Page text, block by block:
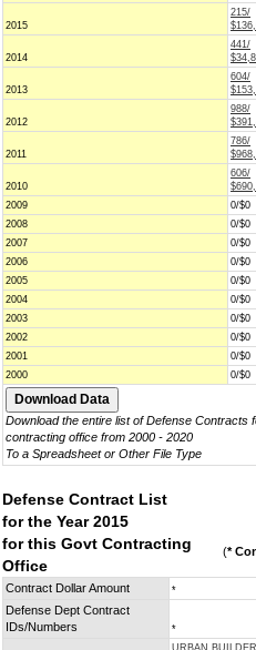
2015
215/
2014
441/
2013
604/
2012
988/
2011
786/
2010
606/
2009
0/$0
2008
0/$0
2007
0/$0
2006
0/$0
2005
0/$0
2004
0/$0
2003
0/$0
2002
0/$0
2001
0/$0
2000
0/$0
Download the entire list of Defense Contracts
contracting office from 2000 - 2020
To a Spreadsheet or Other File Type
Defense Contract List
for the Year 2015
for this Govt Contracting
Office
(*
Contract Dollar Amount
*
Defense Dept Contract
IDs/Numbers
*
URBAN